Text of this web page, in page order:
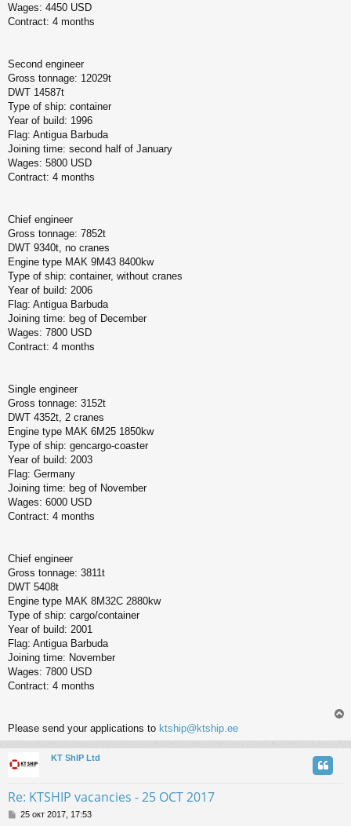
Wages: 4450 USD
Contract: 4 months
Second engineer
Gross tonnage: 12029t
DWT 14587t
Type of ship: container
Year of build: 1996
Flag: Antigua Barbuda
Joining time: second half of January
Wages: 5800 USD
Contract: 4 months
Chief engineer
Gross tonnage: 7852t
DWT 9340t, no cranes
Engine type MAK 9M43 8400kw
Type of ship: container, without cranes
Year of build: 2006
Flag: Antigua Barbuda
Joining time: beg of December
Wages: 7800 USD
Contract: 4 months
Single engineer
Gross tonnage: 3152t
DWT 4352t, 2 cranes
Engine type MAK 6M25 1850kw
Type of ship: gencargo-coaster
Year of build: 2003
Flag: Germany
Joining time: beg of November
Wages: 6000 USD
Contract: 4 months
Chief engineer
Gross tonnage: 3811t
DWT 5408t
Engine type MAK 8M32C 2880kw
Type of ship: cargo/container
Year of build: 2001
Flag: Antigua Barbuda
Joining time: November
Wages: 7800 USD
Contract: 4 months
Please send your applications to ktship@ktship.ee
р
н
KT ShIP Ltd
Re: KTSHIP vacancies - 25 OCT 2017
С25 окт 2017, 17:53